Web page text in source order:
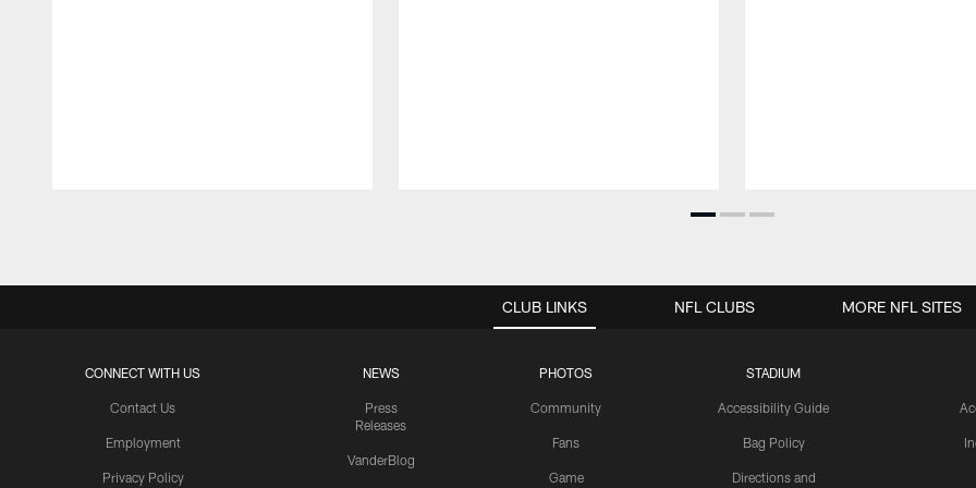
CLUB LINKS
CONNECT WITH US
Contact Us
Employment
Privacy Policy
NEWS
Press
Releases
VanderBlog
PHOTOS
Community
Fans
Game
STADIUM
Accessibility Guide
Bag Policy
Directions and
NFL CLUBS MORE NFL SITES